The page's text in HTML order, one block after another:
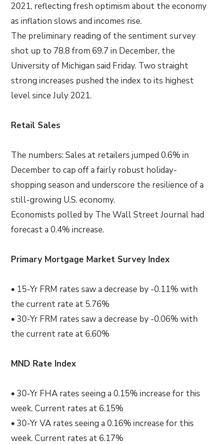
2021, reflecting fresh optimism about the economy
as inflation slows and incomes rise.
The preliminary reading of the sentiment survey
shot up to 78.8 from 69.7 in December, the
University of Michigan said Friday. Two straight
strong increases pushed the index to its highest
level since July 2021.
Retail Sales
The numbers: Sales at retailers jumped 0.6% in
December to cap off a fairly robust holiday-
shopping season and underscore the resilience of a
still-growing U.S. economy.
Economists polled by The Wall Street Journal had
forecast a 0.4% increase.
Primary Mortgage Market Survey Index
• 15-Yr FRM rates saw a decrease by -0.11% with
the current rate at 5.76%
• 30-Yr FRM rates saw a decrease by -0.06% with
the current rate at 6.60%
MND Rate Index
• 30-Yr FHA rates seeing a 0.15% increase for this
week. Current rates at 6.15%
• 30-Yr VA rates seeing a 0.16% increase for this
week. Current rates at 6.17%